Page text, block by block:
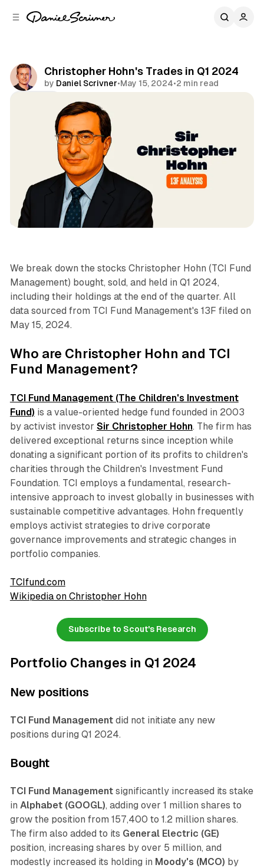
Christopher Hohn's Trades in Q1 2024
by Daniel Scrivner•May 15, 2024•2 min read
13Fs of Great Investors Sir Christopher Hohn
We break down the stocks Christopher Hohn (TCI Fund
Management) bought, sold, and held in Q1 2024,
including their holdings at the end of the quarter. All
data sourced from TCI Fund Management's 13F filed on
May 15, 2024.
Who are Christopher Hohn and TCI
Fund Management?
TCI Fund Management (The Children's Investment
Fund) is a value-oriented hedge fund founded in 2003
by activist investor Sir Christopher Hohn. The firm has
delivered exceptional returns since inception while
donating a significant portion of its profits to children's
charities through the Children's Investment Fund
Foundation. TCI employs a fundamental, research-
intensive approach to invest globally in businesses with
sustainable competitive advantages. Hohn frequently
employs activist strategies to drive corporate
governance improvements and strategic changes in
portfolio companies.
TCIfund.com
Wikipedia on Christopher Hohn
Subscribe to Scout's Research
Portfolio Changes in Q1 2024
New positions
TCI Fund Managementdid not initiate any new
positions during Q1 2024.
Bought
TCI Fund Managementsignificantly increased its stake
in Alphabet (GOOGL), adding over 1 million shares to
grow the position from 157,400 to 1.2 million shares.
The firm also added to its General Electric (GE)
position, increasing shares by over 5 million, and
modestly increased its holding in Moody's (MCO) by